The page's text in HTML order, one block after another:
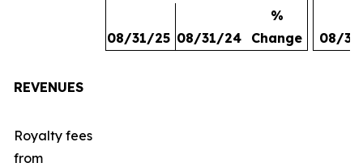
08/31/25 08/31/24
%
Change
08/
REVENUES
Royalty fees
from